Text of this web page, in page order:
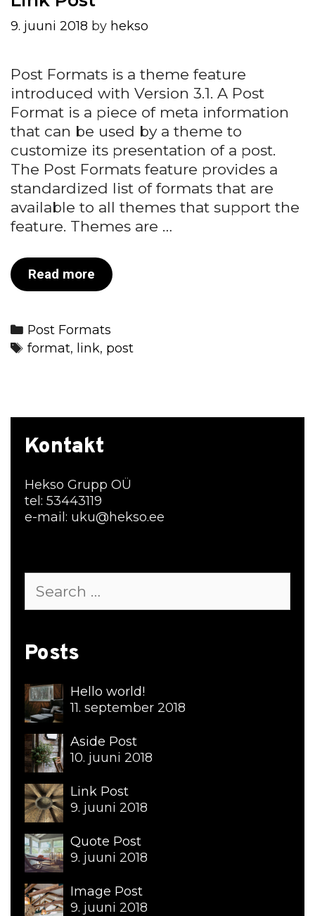
9. juuni 2018 by hekso
Post Formats is a theme feature
introduced with Version 3.1. A Post
Format is a piece of meta information
that can be used by a theme to
customize its presentation of a post.
The Post Formats feature provides a
standardized list of formats that are
available to all themes that support the
feature. Themes are …
Read more Link
Post
Categories
Post Formats
Tags
format, link, post
Kontakt
Hekso Grupp OÜ
tel: 53443119
e-mail: uku@hekso.ee
for:
Posts
Hello world!
11. september 2018
Aside Post
10. juuni 2018
Link Post
9. juuni 2018
Quote Post
9. juuni 2018
Image Post
9. juuni 2018